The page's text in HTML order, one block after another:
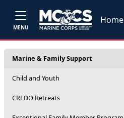
MENU
Home
Marine & Family Support
Child and Youth
CREDO Retreats